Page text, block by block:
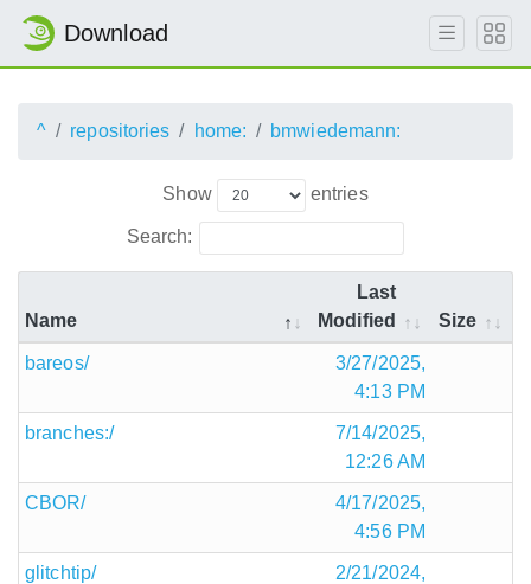
Download
^ repositories home: bmwiedemann:
Show entries
Search:
Name
Last
Modified
Size
bareos/
3/27/2025,
4:13 PM
branches:/
7/14/2025,
12:26 AM
CBOR/
4/17/2025,
4:56 PM
glitchtip/
2/21/2024,